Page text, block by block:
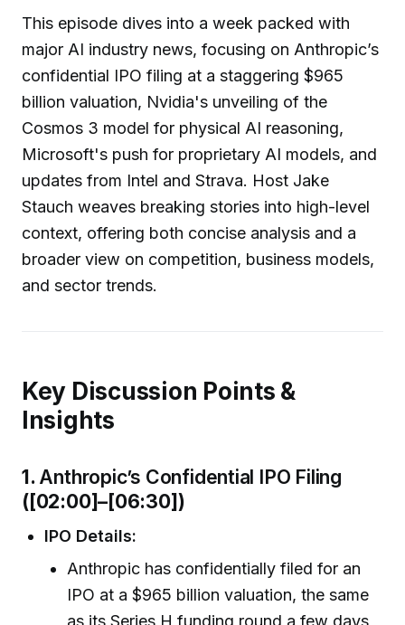
This episode dives into a week packed with
major AI industry news, focusing on Anthropic’s
confidential IPO filing at a staggering $965
billion valuation, Nvidia's unveiling of the
Cosmos 3 model for physical AI reasoning,
Microsoft's push for proprietary AI models, and
updates from Intel and Strava. Host Jake
Stauch weaves breaking stories into high-level
context, offering both concise analysis and a
broader view on competition, business models,
and sector trends.
Key Discussion Points &
Insights
1. Anthropic’s Confidential IPO Filing
([02:00]–[06:30])
IPO Details:
Anthropic has confidentially filed for an
IPO at a $965 billion valuation, the same
as its Series H funding round a few days